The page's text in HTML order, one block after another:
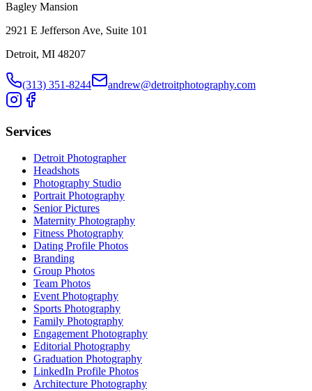
Bagley Mansion
2921 E Jefferson Ave, Suite 101
Detroit, MI 48207
(313) 351-8244 andrew@detroitphotography.com
Services
Detroit Photographer
Headshots
Photography Studio
Portrait Photography
Senior Pictures
Maternity Photography
Fitness Photography
Dating Profile Photos
Branding
Group Photos
Team Photos
Event Photography
Sports Photography
Family Photography
Engagement Photography
Editorial Photography
Graduation Photography
LinkedIn Profile Photos
Architecture Photography